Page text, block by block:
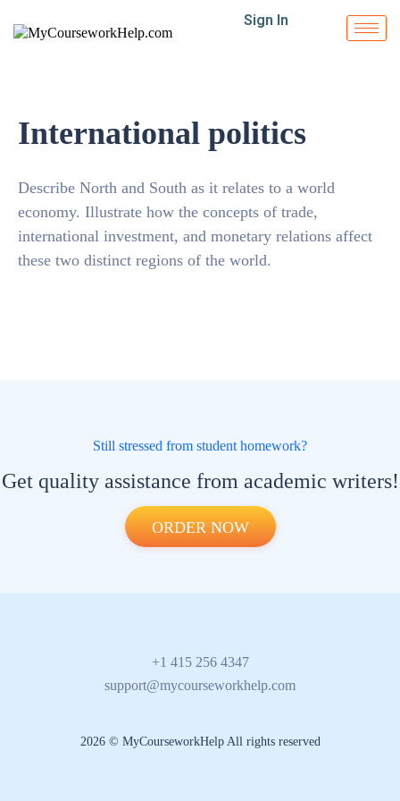
Sign In
International politics
Describe North and South as it relates to a world
economy. Illustrate how the concepts of trade,
international investment, and monetary relations affect
these two distinct regions of the world.
Still stressed from student homework?
Get quality assistance from academic writers!
ORDER NOW
+1 415 256 4347
support@mycourseworkhelp.com
2026 © MyCourseworkHelp All rights reserved